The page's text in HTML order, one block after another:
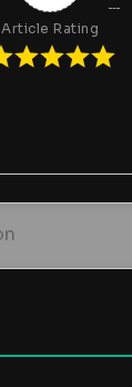
Article Rating